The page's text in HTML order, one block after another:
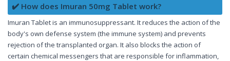
✔️ How does Imuran 50mg Tablet work?
Imuran Tablet is an immunosuppressant. It reduces the action of the
body's own defense system (the immune system) and prevents
rejection of the transplanted organ. It also blocks the action of
certain chemical messengers that are responsible for inflammation,